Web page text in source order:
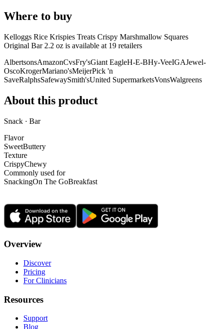
Where to buy
Kelloggs Rice Krispies Treats Crispy Marshmallow Squares
Original Bar 2.2 oz is available at 19 retailers
AlbertsonsAmazonCvsFry'sGiant EagleH-E-BHy-VeeIGAJewel-
OscoKrogerMariano'sMeijerPick 'n
SaveRalphsSafewaySmith'sUnited SupermarketsVonsWalgreens
About this product
Snack · Bar
Flavor
SweetButtery
Texture
CrispyChewy
Commonly used for
SnackingOn The GoBreakfast
Overview
Discover
Pricing
For Clinicians
Resources
Support
Blog